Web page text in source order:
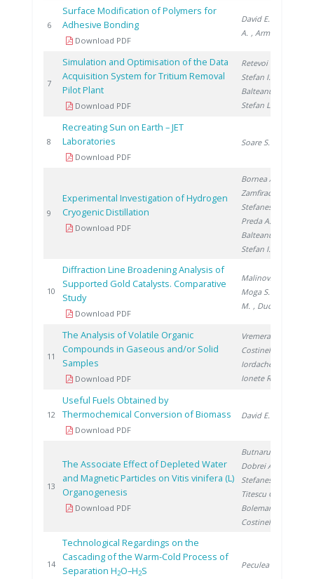
6
Surface Modification of Polymers for
Adhesive Bonding
Download PDF
David E.
A. , Armeanu A.
7
Simulation and Optimisation of the Data
Acquisition System for Tritium Removal
Pilot Plant
Download PDF
Retevoi C.
Stefan I.
Balteanu O.
Stefan L.
8
Recreating Sun on Earth – JET
Laboratories
Download PDF
Soare S.
9
Experimental Investigation of Hydrogen
Cryogenic Distillation
Download PDF
Bornea A.
Zamfirache M.
Stefanescu I.
Preda A.
Balteanu O.
Stefan I.
10
Diffraction Line Broadening Analysis of
Supported Gold Catalysts. Comparative
Study
Download PDF
Malinovschi V.
Moga S.
M. , Ducu C.
11
The Analysis of Volatile Organic
Compounds in Gaseous and/or Solid
Samples
Download PDF
Vremera R.
Costinel D.
Iordache A.
Ionete R.
12
Useful Fuels Obtained by
Thermochemical Conversion of Biomass
Download PDF
David E.
13
The Associate Effect of Depleted Water
and Magnetic Particles on Vitis vinifera (L)
Organogenesis
Download PDF
Butnaru G.
Dobrei A.
Stefanescu I.
Titescu G.
Boleman A.
Costinel D.
14
Technological Regardings on the
Cascading of the Warm-Cold Process of
Separation H2O–H2S Peculea M.